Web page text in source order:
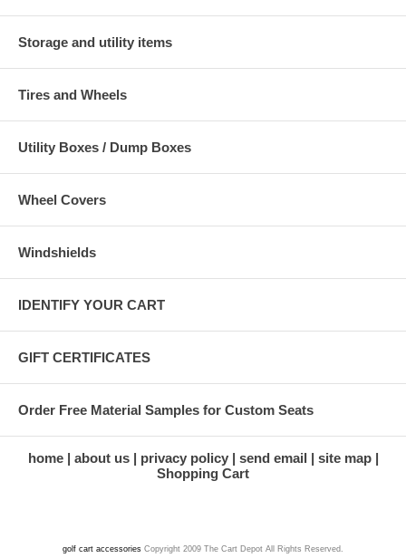
Storage and utility items
Tires and Wheels
Utility Boxes / Dump Boxes
Wheel Covers
Windshields
IDENTIFY YOUR CART
GIFT CERTIFICATES
Order Free Material Samples for Custom Seats
home about us privacy policy send email
site map
Shopping Cart
golf cart accessories Copyright 2009 The Cart Depot All Rights Reserved.